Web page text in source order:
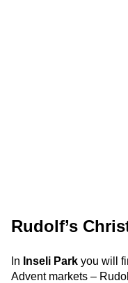
Rudolf’s
In Inseli Park you will
Advent markets –